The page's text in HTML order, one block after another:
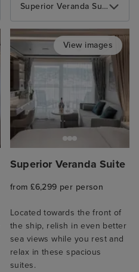
Superior Veranda Suite
View images
Superior Veranda Suite
from £6,299 per person
Located towards the front of
the ship, relish in even better
sea views while you rest and
relax in these spacious
suites.